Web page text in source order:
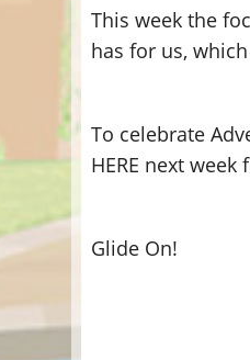
This week the
has for us,
To celebrate
HERE next
Glide On!